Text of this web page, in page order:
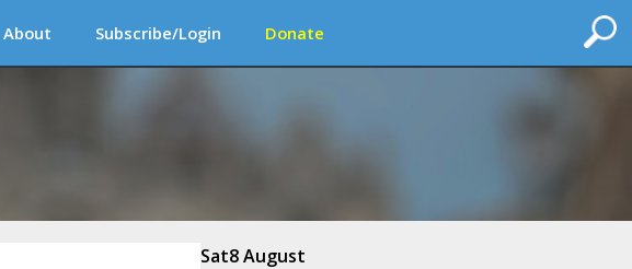
About Subscribe/Login Donate
Sat8 August